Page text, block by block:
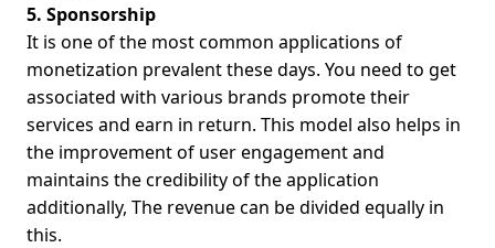
5. Sponsorship
It is one of the most common applications of
monetization prevalent these days. You need to get
associated with various brands promote their
services and earn in return. This model also helps in
the improvement of user engagement and
maintains the credibility of the application
additionally, The revenue can be divided equally in
this.